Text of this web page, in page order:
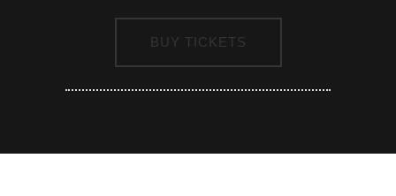
BUY TICKETS